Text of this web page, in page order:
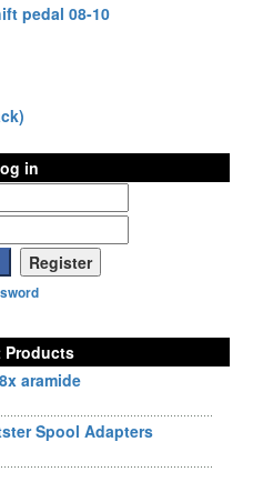
pedal 08-10
in
Products
aramide
Spool Adapters